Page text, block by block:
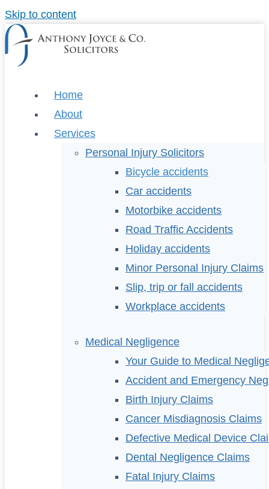
Skip to content
Home
About
Services
Personal Injury Solicitors
Bicycle accidents
Car accidents
Motorbike accidents
Road Traffic Accidents
Holiday accidents
Minor Personal Injury Claims
Slip, trip or fall accidents
Workplace accidents
Medical Negligence
Your Guide to Medical
Accident and Emergency
Birth Injury Claims
Cancer Misdiagnosis Claims
Defective Medical Device
Dental Negligence Claims
Fatal Injury Claims